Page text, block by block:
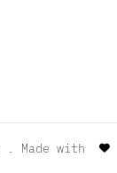
. Made with